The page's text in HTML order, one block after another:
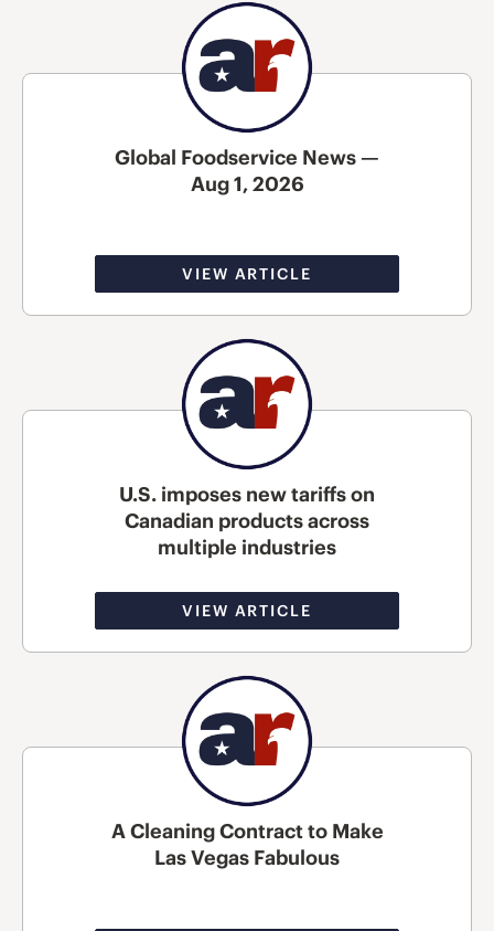
Global Foodservice News —
Aug 1, 2026
VIEW ARTICLE
U.S. imposes new tariffs on
Canadian products across
multiple industries
VIEW ARTICLE
A Cleaning Contract to Make
Las Vegas Fabulous